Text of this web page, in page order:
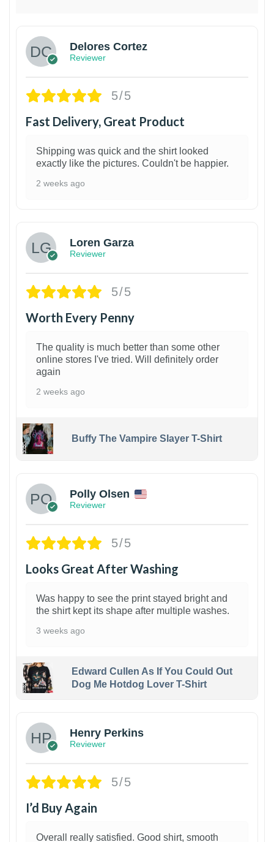
Delores Cortez
Reviewer
5/5
Fast Delivery, Great Product
Shipping was quick and the shirt looked
exactly like the pictures. Couldn't be happier.
2 weeks ago
Loren Garza
Reviewer
5/5
Worth Every Penny
The quality is much better than some other
online stores I've tried. Will definitely order
again
2 weeks ago
Buffy The Vampire Slayer T-Shirt
Polly Olsen
Reviewer
5/5
Looks Great After Washing
Was happy to see the print stayed bright and
the shirt kept its shape after multiple washes.
3 weeks ago
Edward Cullen As If You Could Out
Dog Me Hotdog Lover T-Shirt
Henry Perkins
Reviewer
5/5
I’d Buy Again
Overall really satisfied. Good shirt, smooth